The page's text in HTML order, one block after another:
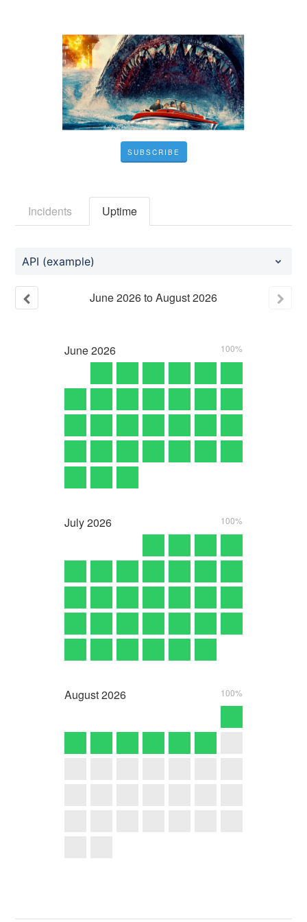
SUBSCRIBE
Incidents Uptime
API (example)
June2026toAugust2026
June2026 100%
July2026 100%
August2026 100%